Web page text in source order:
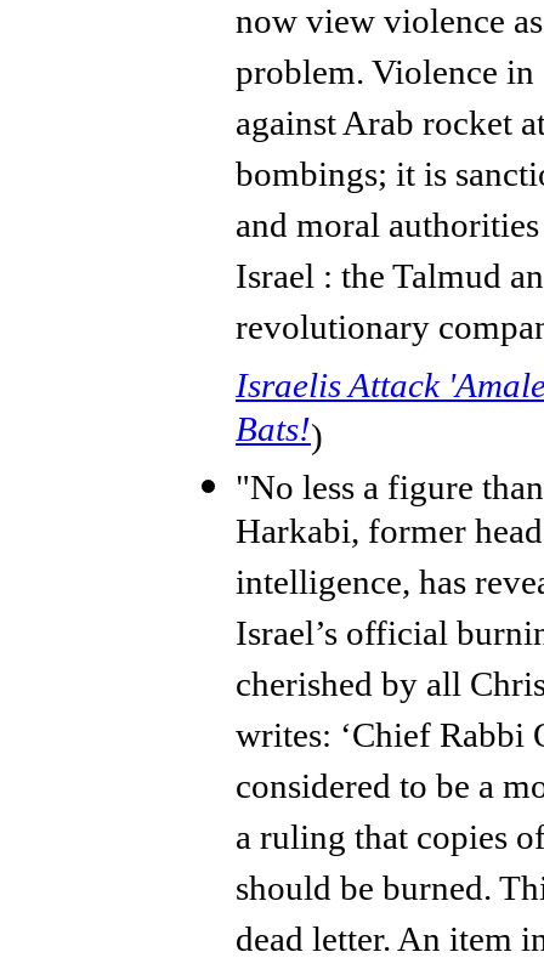
now view violence
problem. Violence
against Arab rocket
bombings; it is
and moral
Israel : the Talmud
revolutionary
Israelis Attack
Bats!)
"No less a figure
Harkabi, former
intelligence, has
Israel’s official
cherished by all
writes: ‘Chief Rabbi
considered to be a
a ruling that copies
should be burned.
dead letter. An item